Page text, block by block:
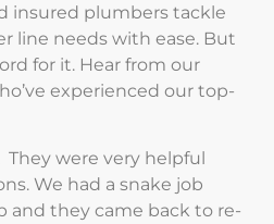
insured plumbers tackle
line needs with ease. But
for it. Hear from our
experienced our top-
were very helpful
We had a snake job
and they came back to re-